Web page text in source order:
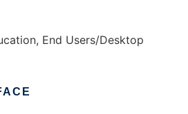
End Users/Desktop